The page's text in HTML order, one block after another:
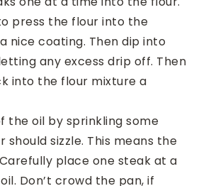
press the flour into the
nice coating. Then dip into
any excess drip off. Then
into the flour mixture a
the oil by sprinkling some
should sizzle. This means the
place one steak at a
Don’t crowd the pan, if